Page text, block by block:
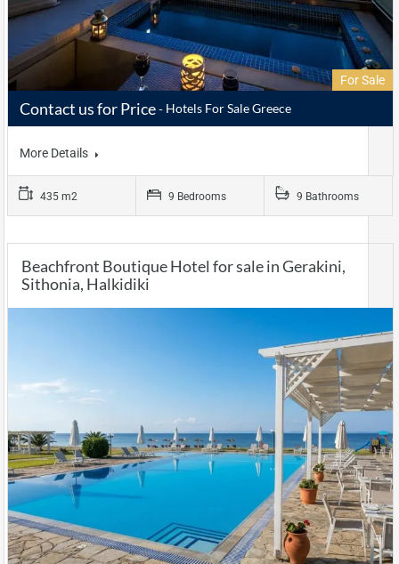
For Sale
Contact us for Price Hotels For Sale Greece
More Details
435 m2 9 Bedrooms 9 Bathrooms
Beachfront Boutique Hotel for sale in Gerakini,
Sithonia, Halkidiki